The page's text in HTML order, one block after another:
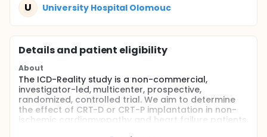
U University Hospital Olomouc
Details and patient eligibility
About
The ICD-Reality study is a non-commercial,
investigator-led, multicenter, prospective,
randomized, controlled trial. We aim to determine
the effect of CRT-D or CRT-P implantation in non-
ischemic cardiomyopathy and heart failure patients.